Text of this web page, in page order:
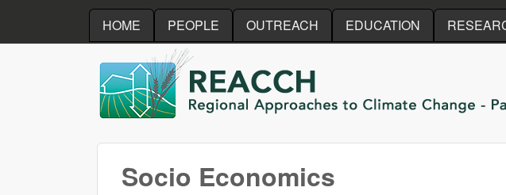
Skip to
HOME PEOPLE OUTREACH EDUCATION
REACCH
Socio Economics